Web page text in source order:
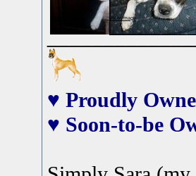
View image
♥ Proudly
♥ Soon-to-be